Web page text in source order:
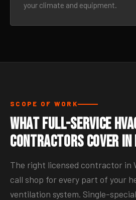
your climate and equipment.
SCOPE OF WORK
What Full-Service
Contractors Cover in
The right licensed contractor in
call shop for every part of your
ventilation system. Single-